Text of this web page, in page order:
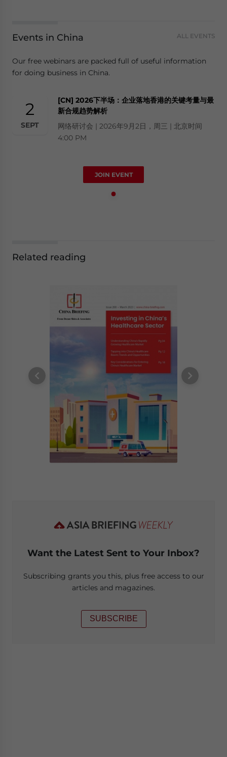
Events in China ALL EVENTS
Our free webinars are packed full of useful information
for doing business in China.
2
SEPT
[CN] 2026下半场：企业落地香港的关键考量与最
新合规趋势解析
网络研讨会 | 2026年9月2日，周三 | 北京时间
4:00 PM
JOIN EVENT
Related reading
Want the Latest Sent to Your Inbox?
Subscribing grants you this, plus free access to our
articles and magazines.
SUBSCRIBE